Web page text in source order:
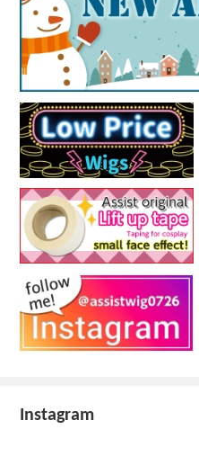
Instagram